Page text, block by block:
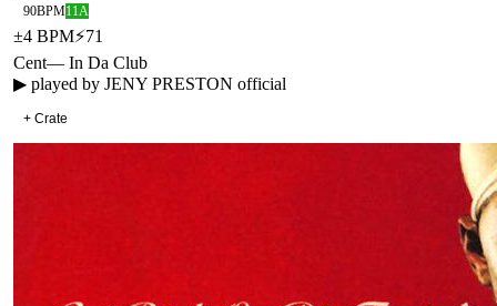
90BPM11A
±4 BPM⚡71
Cent— In Da Club
▶ played by JENY PRESTON official
+ Crate